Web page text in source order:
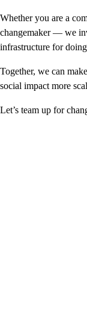
Whether you are a
changemaker — we
infrastructure for
Together, we can
social impact more
Let’s team up for